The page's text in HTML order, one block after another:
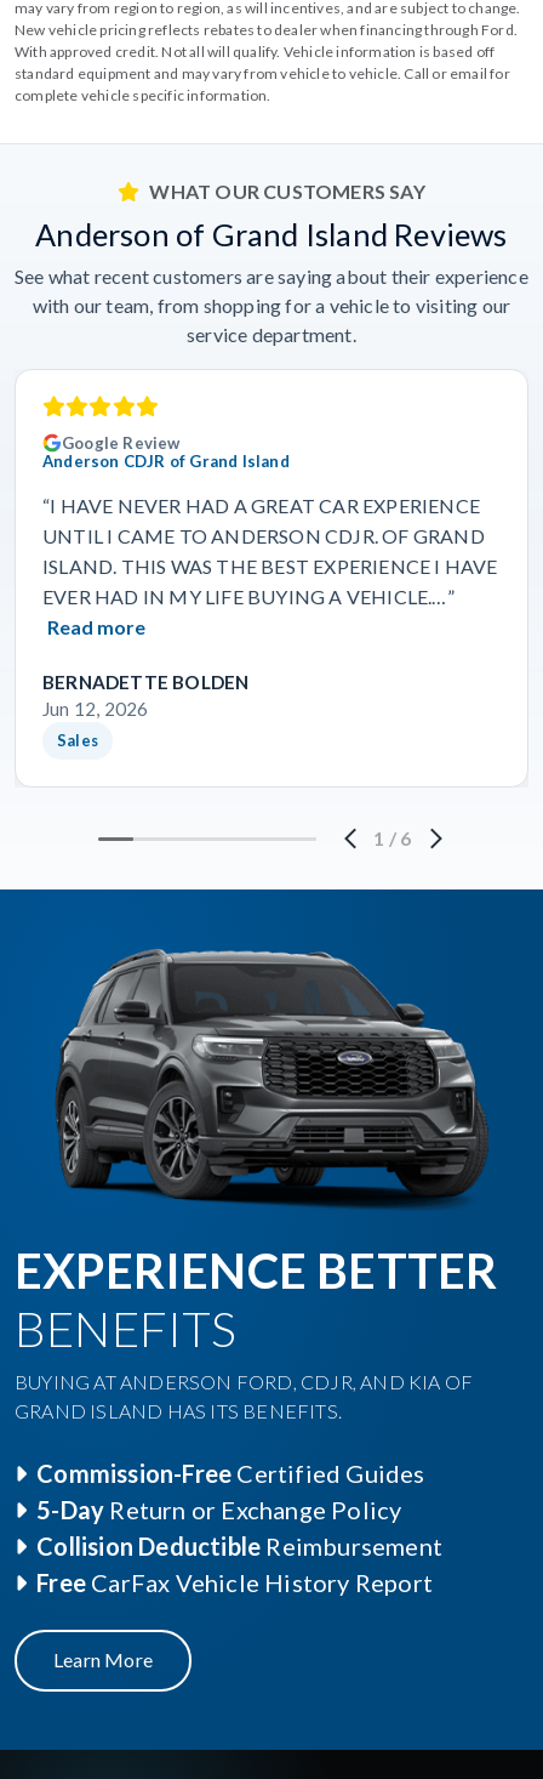
may vary from region to region, as will incentives, and are subject to change.
New vehicle pricing reflects rebates to dealer when financing through Ford.
With approved credit. Not all will qualify. Vehicle information is based off
standard equipment and may vary from vehicle to vehicle. Call or email for
complete vehicle specific information.
WHAT OUR CUSTOMERS SAY
Anderson of Grand Island Reviews
See what recent customers are saying about their experience
with our team, from shopping for a vehicle to visiting our
service department.
Google Review
Anderson CDJR of Grand Island
“I HAVE NEVER HAD A GREAT CAR EXPERIENCE
UNTIL I CAME TO ANDERSON CDJR. OF GRAND
ISLAND. THIS WAS THE BEST EXPERIENCE I HAVE
EVER HAD IN MY LIFE BUYING A VEHICLE.…”
Read more
BERNADETTE BOLDEN
Jun 12, 2026
Sales
1 / 6
EXPERIENCE BETTER
BENEFITS
BUYING AT ANDERSON FORD, CDJR, AND KIA OF
GRAND ISLAND HAS ITS BENEFITS.
Commission-Free Certified Guides
5-Day Return or Exchange Policy
Collision Deductible Reimbursement
Free CarFax Vehicle History Report
Learn More